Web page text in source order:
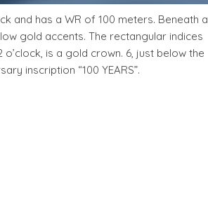
and has a WR of 100 meters. Beneath a
gold accents. The rectangular indices
is a gold crown. 6, just below the
inscription “100 YEARS”.